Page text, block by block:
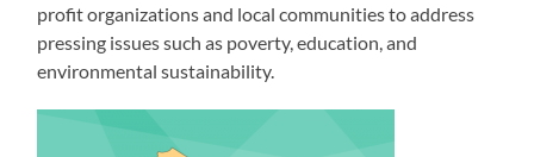
profit organizations and local communities to address
pressing issues such as poverty, education, and
environmental sustainability.